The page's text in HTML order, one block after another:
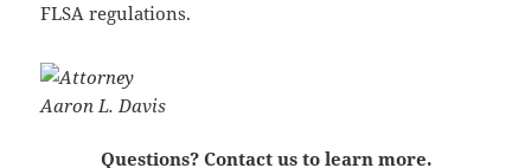
FLSA regulations.
Questions? Contact us to learn more.